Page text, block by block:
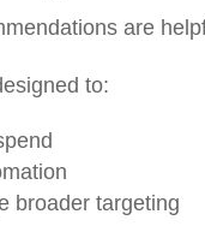
are
to:
broader targeting